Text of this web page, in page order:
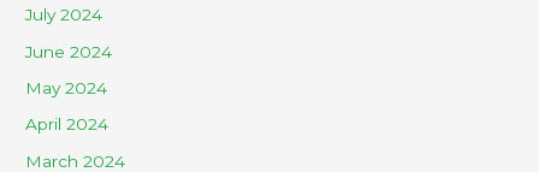
July 2024
June 2024
May 2024
April 2024
March 2024